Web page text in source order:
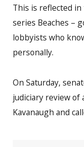
This is reflected in
series Beaches –
lobbyists who
personally.
On Saturday,
judiciary review of
Kavanaugh and